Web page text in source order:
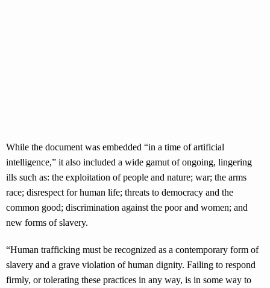
While the document was embedded “in a time of artificial
intelligence,” it also included a wide gamut of ongoing, lingering
ills such as: the exploitation of people and nature; war; the arms
race; disrespect for human life; threats to democracy and the
common good; discrimination against the poor and women; and
new forms of slavery.
“Human trafficking must be recognized as a contemporary form of
slavery and a grave violation of human dignity. Failing to respond
firmly, or tolerating these practices in any way, is in some way to